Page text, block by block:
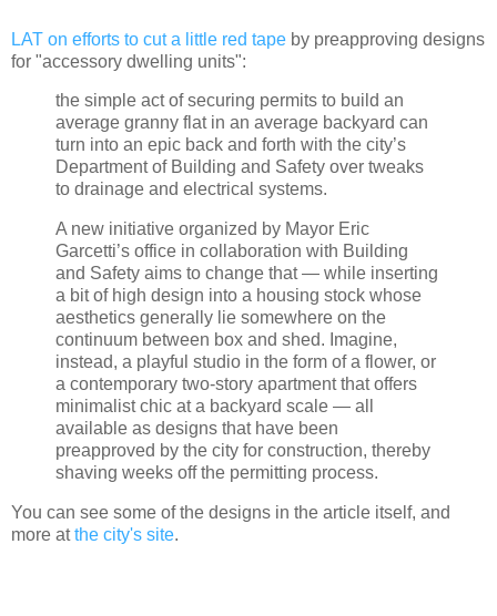
LAT on efforts to cut a little red tape by preapproving designs
for "accessory dwelling units":
the simple act of securing permits to build an
average granny flat in an average backyard can
turn into an epic back and forth with the city’s
Department of Building and Safety over tweaks
to drainage and electrical systems.
A new initiative organized by Mayor Eric
Garcetti’s office in collaboration with Building
and Safety aims to change that — while inserting
a bit of high design into a housing stock whose
aesthetics generally lie somewhere on the
continuum between box and shed. Imagine,
instead, a playful studio in the form of a flower, or
a contemporary two-story apartment that offers
minimalist chic at a backyard scale — all
available as designs that have been
preapproved by the city for construction, thereby
shaving weeks off the permitting process.
You can see some of the designs in the article itself, and
more atthe city's site.